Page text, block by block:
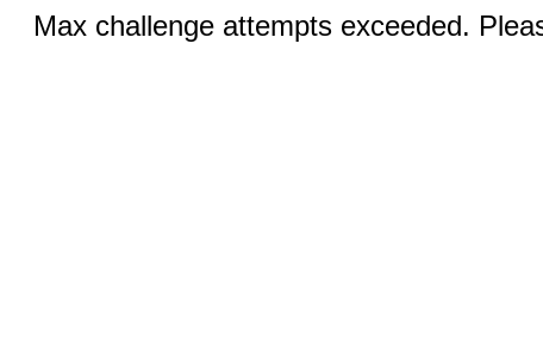
Max challenge attempts exceeded.